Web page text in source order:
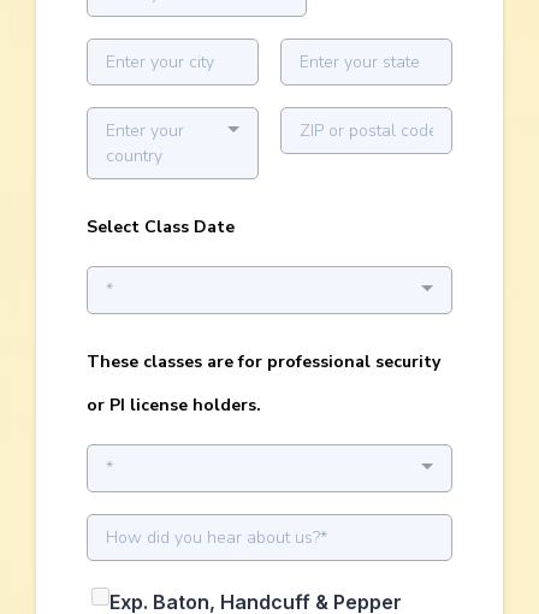
Enter your
country
Select Class Date
*
These classes are for professional security
or PI license holders.
*
Exp. Baton, Handcuff & Pepper